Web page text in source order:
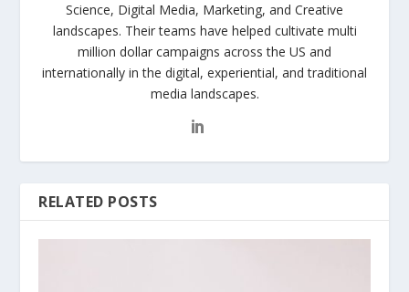
Science, Digital Media, Marketing, and Creative
landscapes. Their teams have helped cultivate multi
million dollar campaigns across the US and
internationally in the digital, experiential, and traditional
media landscapes.
RELATED POSTS